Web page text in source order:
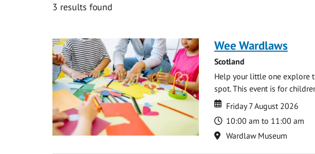
3 results found
Wee Wardlaws
Scotland
Help your little one explore
spot. This event is for
Date
Date
Friday 7 August 2026
Time
10:00 am to 11:00 am
Location
Wardlaw Museum